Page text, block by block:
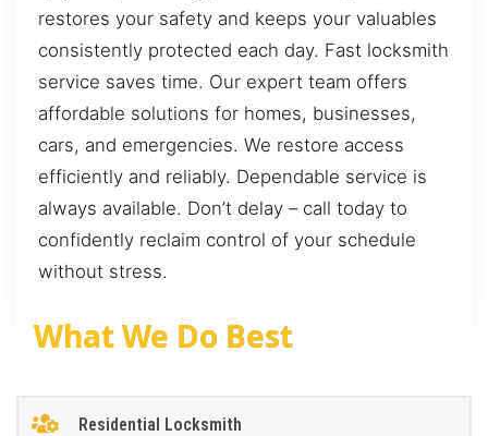
restores your safety and keeps your valuables
consistently protected each day. Fast locksmith
service saves time. Our expert team offers
affordable solutions for homes, businesses,
cars, and emergencies. We restore access
efficiently and reliably. Dependable service is
always available. Don’t delay – call today to
confidently reclaim control of your schedule
without stress.
What We Do Best
Residential Locksmith